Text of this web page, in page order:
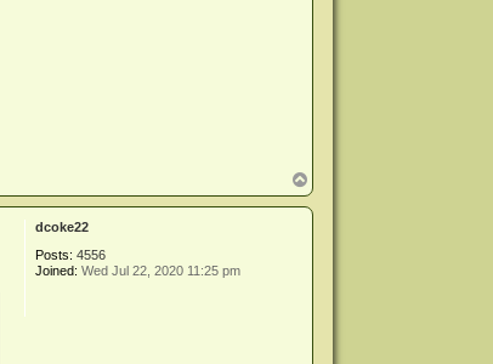
o
p
dcoke22
Posts: 4556
Joined: Wed Jul 22, 2020 11:25 pm